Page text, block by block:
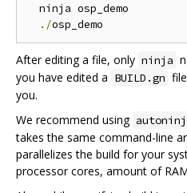
  ninja osp_demo
./
After editing a file, only ninja
you have edited a BUILD.gn
you.
We recommend using
takes the same command-line
parallelizes the build for your
processor cores, amount of